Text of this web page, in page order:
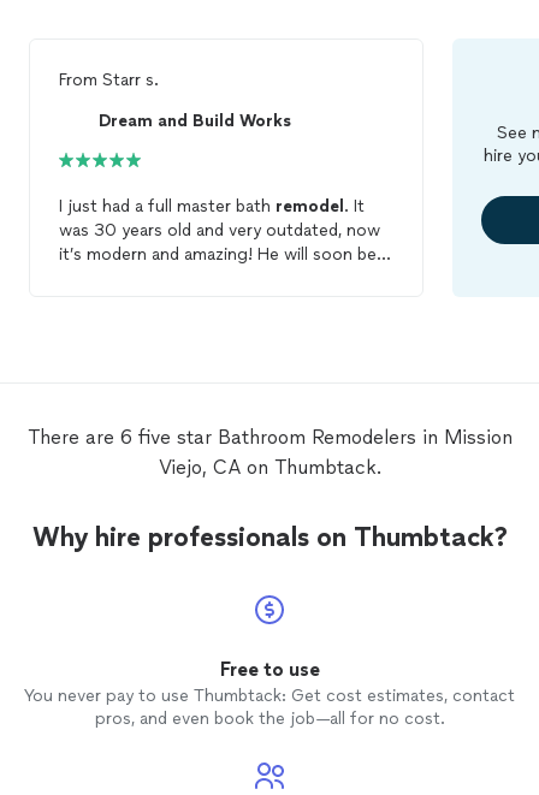
From Starr s.
Dream and Build Works
I just had a full master bath remodel . It
was 30 years old and very outdated, now
it’s modern and amazing! He will soon be
See
hire
There are 6 five star Bathroom Remodelers in Mission
Viejo, CA on Thumbtack.
Why hire professionals on Thumbtack?
Free to use
You never pay to use Thumbtack: Get cost estimates, contact
pros, and even book the job—all for no cost.